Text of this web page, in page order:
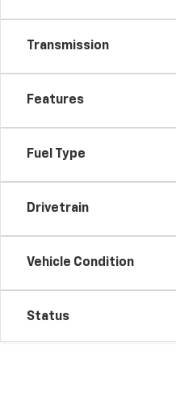
Transmission
Features
Fuel Type
Drivetrain
Vehicle Condition
Status